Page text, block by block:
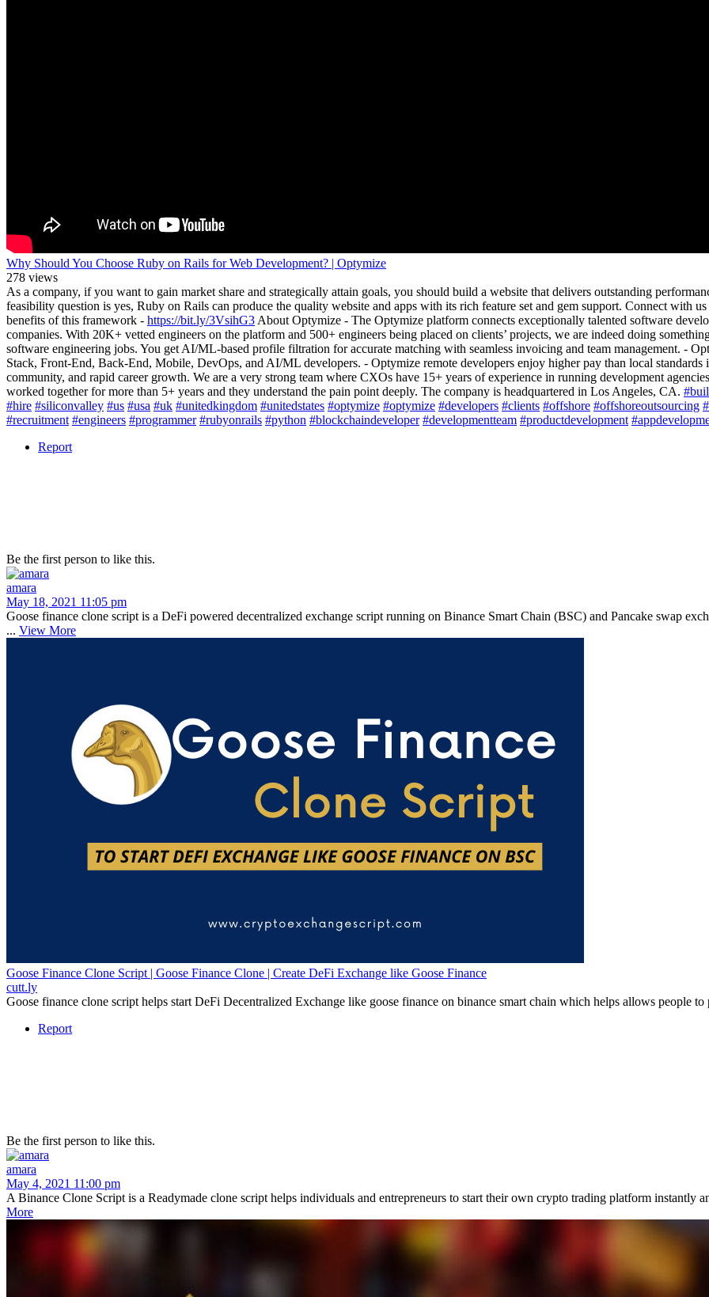
Why Should You Choose Ruby on Rails for Web Development? | Optymize
278 views
As a company, if you want to gain market share and strategically attain goals, you should build a website that delivers outstanding
feasibility question is yes, Ruby on Rails can produce the quality website and apps with its rich feature set and gem support. Connect with
benefits of this framework - https://bit.ly/3VsihG3 About Optymize - The Optymize platform connects exceptionally talented software
companies. With 20K+ vetted engineers on the platform and 500+ engineers being placed on clients’ projects, we are indeed doing
software engineering jobs. You get AI/ML-based profile filtration for accurate matching with seamless invoicing and team management. -
Stack, Front-End, Back-End, Mobile, DevOps, and AI/ML developers. - Optymize remote developers enjoy higher pay than local
community, and rapid career growth. We are a very strong team where CXOs have 15+ years of experience in running development
worked together for more than 5+ years and they understand the pain point deeply. The company is headquartered in Los Angeles, CA.
#hire #siliconvalley #us #usa #uk #unitedkingdom #unitedstates #optymize #optymize #developers #clients #offshore #offshoreoutsourcing
#recruitment #engineers #programmer #rubyonrails #python #blockchaindeveloper #developmentteam #productdevelopment
Report
Be the first person to like this.
amara
May 18, 2021 11:05 pm
Goose finance clone script is a DeFi powered decentralized exchange script running on Binance Smart Chain (BSC) and Pancake swap
... View More
Goose Finance Clone Script | Goose Finance Clone | Create DeFi Exchange like Goose Finance
cutt.ly
Goose finance clone script helps start DeFi Decentralized Exchange like goose finance on binance smart chain which helps allows people
Report
Be the first person to like this.
amara
May 4, 2021 11:00 pm
A Binance Clone Script is a Readymade clone script helps individuals and entrepreneurs to start their own crypto trading platform
More